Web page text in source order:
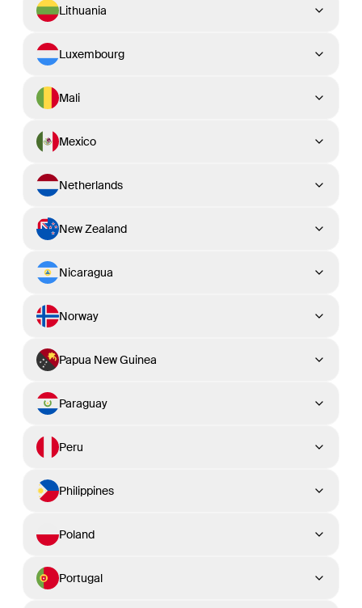
Lithuania
Luxembourg
Mali
Mexico
Netherlands
New Zealand
Nicaragua
Norway
Papua New Guinea
Paraguay
Peru
Philippines
Poland
Portugal